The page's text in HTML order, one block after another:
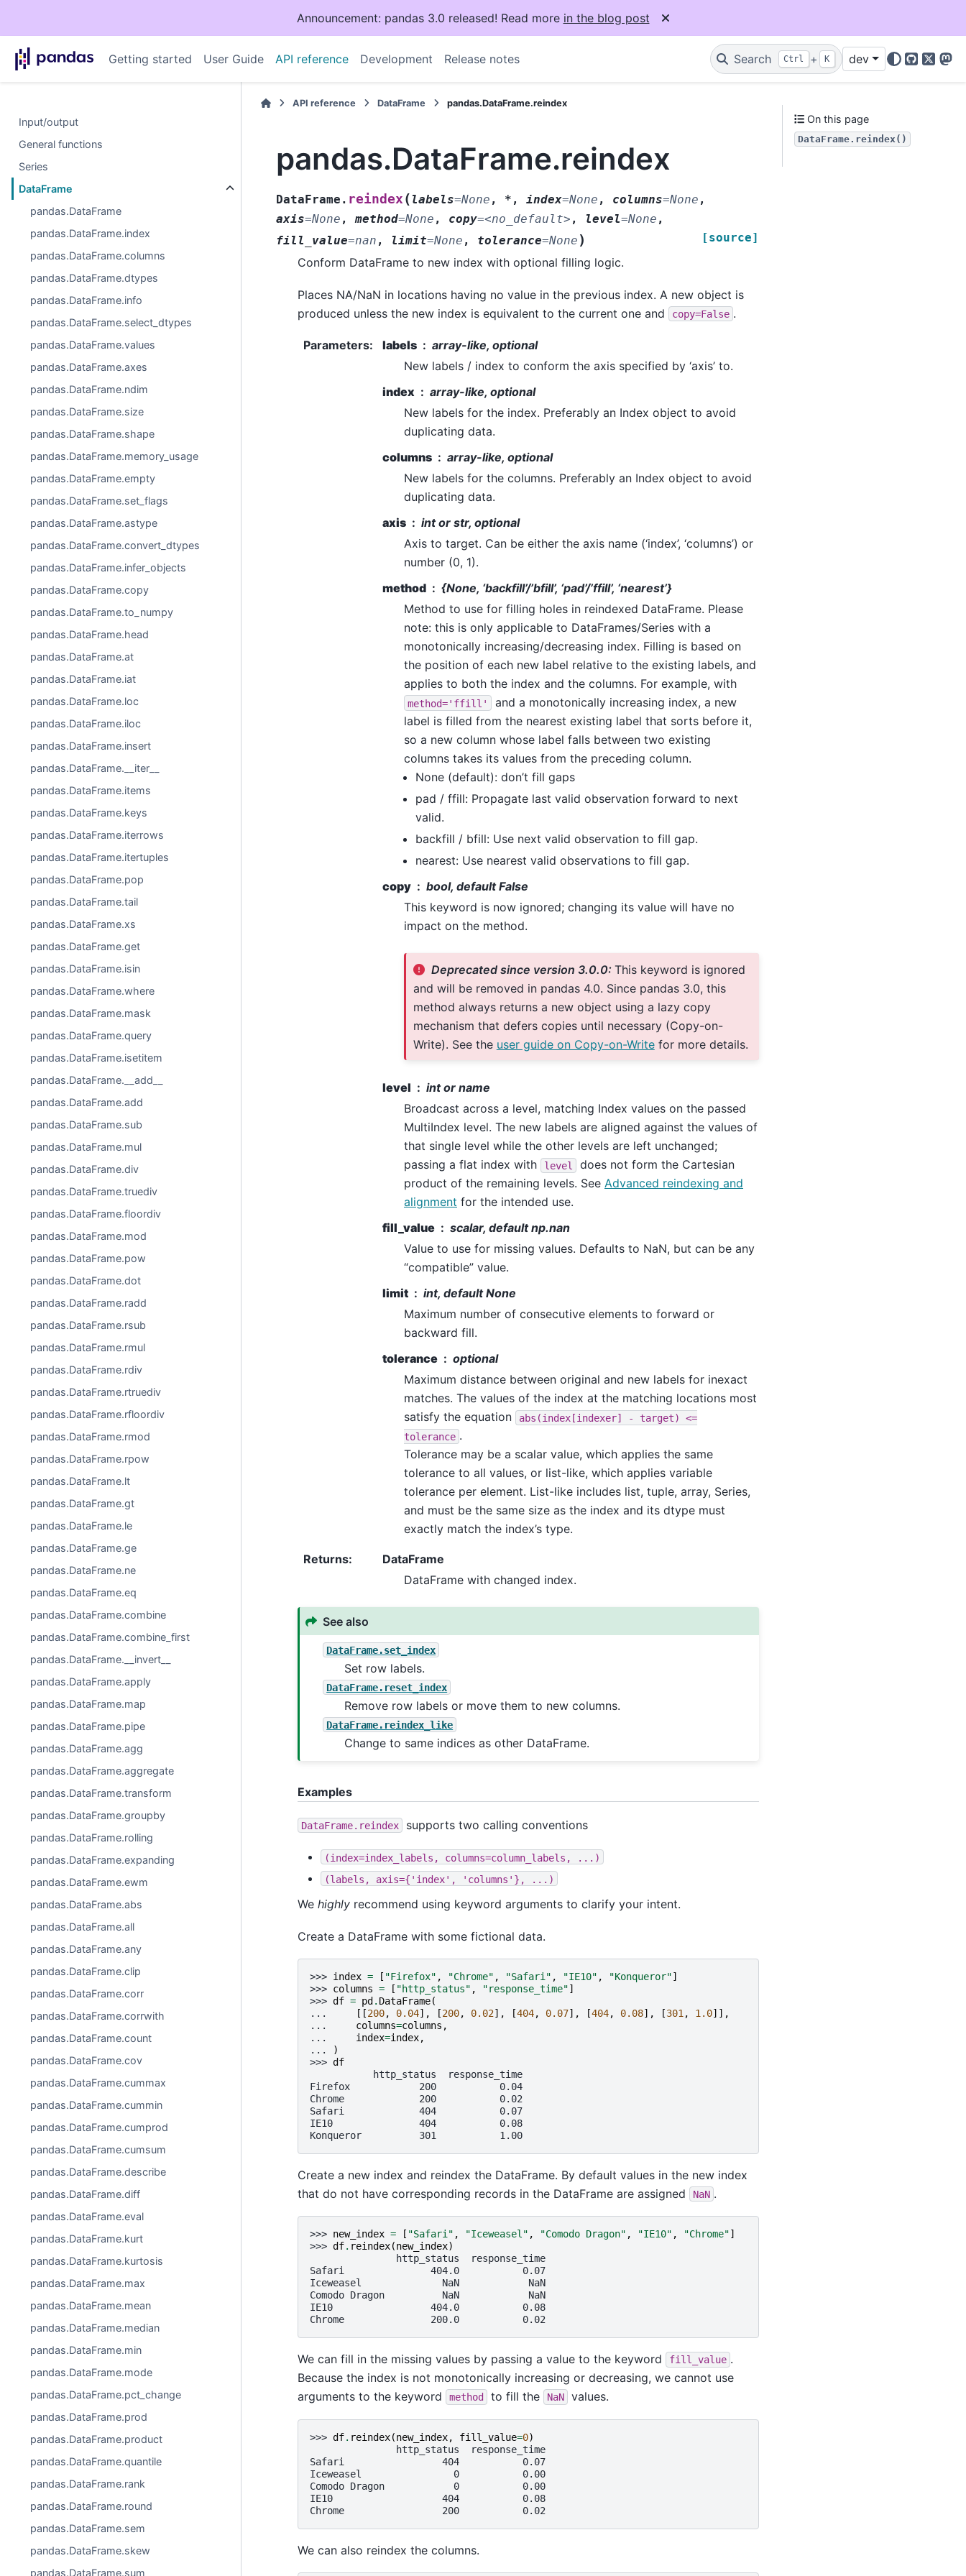
Announcement: pandas 3.0 released! Read more in the blog post
Getting started User Guide API reference Development Release notes Search Ctrl + K dev
GitHub
X
Input/output
General functions
Series
DataFrame
pandas.DataFrame
pandas.DataFrame.index
pandas.DataFrame.columns
pandas.DataFrame.dtypes
pandas.DataFrame.info
pandas.DataFrame.select_dtypes
pandas.DataFrame.values
pandas.DataFrame.axes
pandas.DataFrame.ndim
pandas.DataFrame.size
pandas.DataFrame.shape
pandas.DataFrame.memory_usage
pandas.DataFrame.empty
pandas.DataFrame.set_flags
pandas.DataFrame.astype
pandas.DataFrame.convert_dtypes
pandas.DataFrame.infer_objects
pandas.DataFrame.copy
pandas.DataFrame.to_numpy
pandas.DataFrame.head
pandas.DataFrame.at
pandas.DataFrame.iat
pandas.DataFrame.loc
pandas.DataFrame.iloc
pandas.DataFrame.insert
pandas.DataFrame.__iter__
pandas.DataFrame.items
pandas.DataFrame.keys
pandas.DataFrame.iterrows
pandas.DataFrame.itertuples
pandas.DataFrame.pop
pandas.DataFrame.tail
pandas.DataFrame.xs
pandas.DataFrame.get
pandas.DataFrame.isin
pandas.DataFrame.where
pandas.DataFrame.mask
pandas.DataFrame.query
pandas.DataFrame.isetitem
pandas.DataFrame.__add__
pandas.DataFrame.add
pandas.DataFrame.sub
pandas.DataFrame.mul
pandas.DataFrame.div
pandas.DataFrame.truediv
pandas.DataFrame.floordiv
pandas.DataFrame.mod
pandas.DataFrame.pow
pandas.DataFrame.dot
pandas.DataFrame.radd
pandas.DataFrame.rsub
pandas.DataFrame.rmul
pandas.DataFrame.rdiv
pandas.DataFrame.rtruediv
pandas.DataFrame.rfloordiv
pandas.DataFrame.rmod
pandas.DataFrame.rpow
pandas.DataFrame.lt
pandas.DataFrame.gt
pandas.DataFrame.le
pandas.DataFrame.ge
pandas.DataFrame.ne
pandas.DataFrame.eq
pandas.DataFrame.combine
pandas.DataFrame.combine_first
pandas.DataFrame.__invert__
pandas.DataFrame.apply
pandas.DataFrame.map
pandas.DataFrame.pipe
pandas.DataFrame.agg
pandas.DataFrame.aggregate
pandas.DataFrame.transform
pandas.DataFrame.groupby
pandas.DataFrame.rolling
pandas.DataFrame.expanding
pandas.DataFrame.ewm
pandas.DataFrame.abs
pandas.DataFrame.all
pandas.DataFrame.any
pandas.DataFrame.clip
pandas.DataFrame.corr
pandas.DataFrame.corrwith
pandas.DataFrame.count
pandas.DataFrame.cov
pandas.DataFrame.cummax
pandas.DataFrame.cummin
pandas.DataFrame.cumprod
pandas.DataFrame.cumsum
pandas.DataFrame.describe
pandas.DataFrame.diff
pandas.DataFrame.eval
pandas.DataFrame.kurt
pandas.DataFrame.kurtosis
pandas.DataFrame.max
pandas.DataFrame.mean
pandas.DataFrame.median
pandas.DataFrame.min
pandas.DataFrame.mode
pandas.DataFrame.pct_change
pandas.DataFrame.prod
pandas.DataFrame.product
pandas.DataFrame.quantile
pandas.DataFrame.rank
pandas.DataFrame.round
pandas.DataFrame.sem
pandas.DataFrame.skew
pandas.DataFrame.sum
API reference DataFrame pandas.DataFrame.reindex
pandas.DataFrame.reindex
DataFrame. reindex ( labels=None , * , index=None , columns=None ,
axis=None ,method=None , copy=<no_default> , level=None ,
fill_value=nan , limit=None , tolerance=None ) [source]
Conform DataFrame to new index with optional filling logic.
Places NA/NaN in locations having no value in the previous index. A new object is
produced unless the new index is equivalent to the current one and
copy=False .
Parameters: labels
array-like, optional
New labels / index to conform the axis specified by ‘axis’ to.
index
array-like, optional
New labels for the index. Preferably an Index object to avoid
duplicating data.
columns
array-like, optional
New labels for the columns. Preferably an Index object to avoid
duplicating data.
axis
int or str, optional
Axis to target. Can be either the axis name (‘index’, ‘columns’) or
number (0, 1).
method
{None, ‘backfill’/’bfill’, ‘pad’/’ffill’, ‘nearest’}
Method to use for filling holes in reindexed DataFrame. Please
note: this is only applicable to DataFrames/Series with a
monotonically increasing/decreasing index. Filling is based on
the position of each new label relative to the existing labels, and
applies to both the index and the columns. For example, with
method='ffill'
and a monotonically increasing index, a new
label is filled from the nearest existing label that sorts before it,
so a new column whose label falls between two existing
columns takes its values from the preceding column.
None (default): don’t fill gaps
pad / ffill: Propagate last valid observation forward to next
valid.
backfill / bfill: Use next valid observation to fill gap.
nearest: Use nearest valid observations to fill gap.
copy
bool, default False
This keyword is now ignored; changing its value will have no
impact on the method.
Deprecated since version 3.0.0:This keyword is ignored
and will be removed in pandas 4.0. Since pandas 3.0, this
method always returns a new object using a lazy copy
mechanism that defers copies until necessary (Copy-on-
Write). See the user guide on Copy-on-Writefor more details.
level
int or name
Broadcast across a level, matching Index values on the passed
MultiIndex level. The new labels are aligned against the values of
that single level while the other levels are left unchanged;
passing a flat index with
level
does not form the Cartesian
product of the remaining levels. See Advanced reindexing and
alignment for the intended use.
fill_value
scalar, default np.nan
Value to use for missing values. Defaults to NaN, but can be any
“compatible” value.
limit
int, default None
Maximum number of consecutive elements to forward or
backward fill.
tolerance
optional
Maximum distance between original and new labels for inexact
matches. The values of the index at the matching locations most
satisfy the equation
abs(index[indexer] - target)
<=
tolerance .
Tolerance may be a scalar value, which applies the same
tolerance to all values, or list-like, which applies variable
tolerance per element. List-like includes list, tuple, array, Series,
and must be the same size as the index and its dtype must
exactly match the index’s type.
Returns:
DataFrame
DataFrame with changed index.
See also
DataFrame.set_index
Set row labels.
DataFrame.reset_index
Remove row labels or move them to new columns.
DataFrame.reindex_like
Change to same indices as other DataFrame.
Examples
DataFrame.reindex supports two calling conventions
(index=index_labels, columns=column_labels,
...)
(labels,
axis={'index', 'columns'}, ...)
We highly recommend using keyword arguments to clarify your intent.
Create a DataFrame with some fictional data.
>>> index = [ "Firefox" , "Chrome" , "Safari" , "IE10" , "Konqueror"]
>>> columns = [ "http_status" , "response_time"]
>>> df = pd . DataFrame(
...
[[200, 0.04], [200, 0.02], [404, 0.07], [404, 0.08], [301 , 1.0]],
...
columns=columns ,
...
index=index,
...
)
>>> df
           http_status  response_time
Firefox            200           0.04
Chrome             200           0.02
Safari             404           0.07
IE10               404           0.08
Konqueror          301           1.00
Create a new index and reindex the DataFrame. By default values in the new index
that do not have corresponding records in the DataFrame are assigned
NaN .
>>> new_index = [ "Safari" , "Iceweasel" , "Comodo Dragon" , "IE10" , "Chrome"]
>>> df. reindex(new_index)
               http_status  response_time
Safari               404.0           0.07
Iceweasel              NaN            NaN
Comodo Dragon          NaN            NaN
IE10                 404.0           0.08
Chrome               200.0           0.02
We can fill in the missing values by passing a value to the keyword fill_value .
Because the index is not monotonically increasing or decreasing, we cannot use
arguments to the keyword
method to fill the NaN values.
>>> df. reindex(new_index, fill_value=0)
               http_status  response_time
Safari                 404           0.07
Iceweasel                0           0.00
Comodo Dragon            0           0.00
IE10                   404           0.08
Chrome                 200           0.02
We can also reindex the columns.
On this page
DataFrame.reindex()